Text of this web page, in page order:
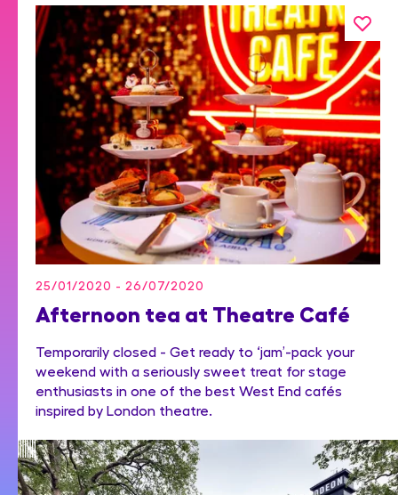
25/01/2020 - 26/07/2020
Afternoon tea at Theatre Café
Temporarily closed - Get ready to ‘jam’-pack your
weekend with a seriously sweet treat for stage
enthusiasts in one of the best West End cafés
inspired by London theatre.